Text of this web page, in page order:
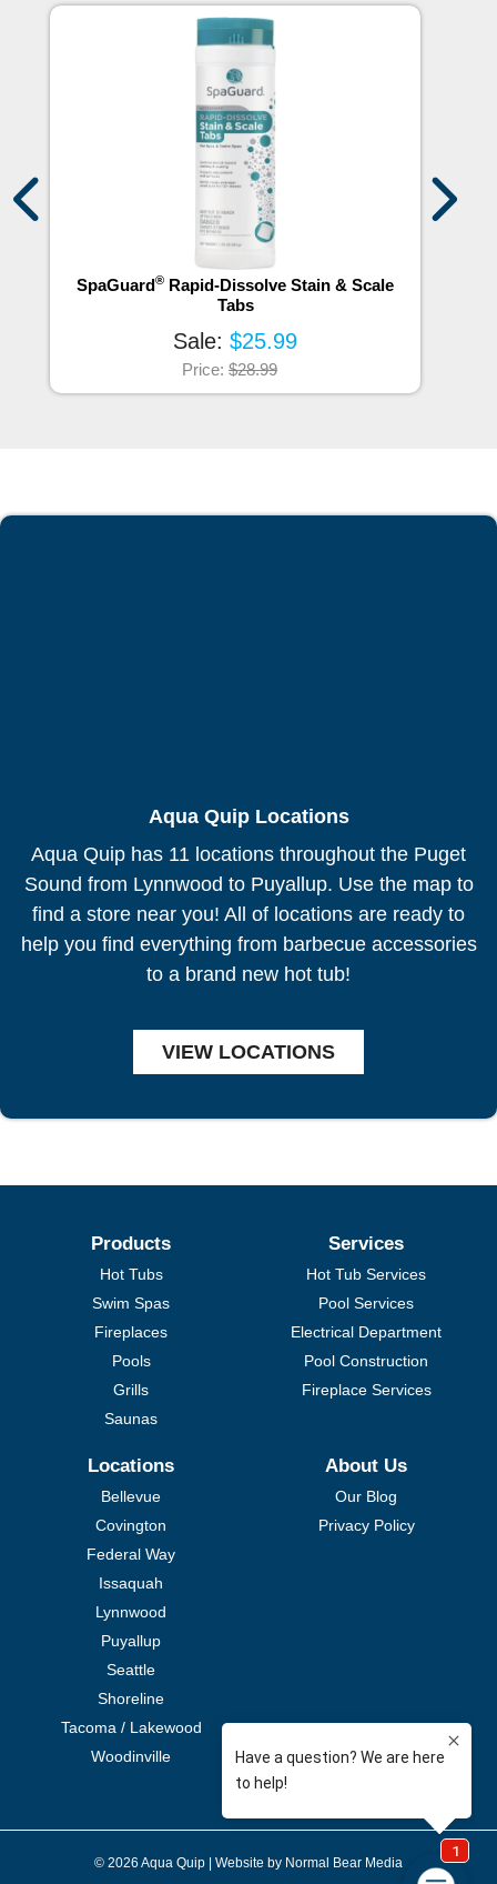
SpaGuard® Rapid-Dissolve Stain & Scale
Tabs
Sale: $25.99
Price: $28.99
Aqua Quip Locations
Aqua Quip has 11 locations throughout the Puget
Sound from Lynnwood to Puyallup. Use the map to
find a store near you! All of locations are ready to
help you find everything from barbecue accessories
to a brand new hot tub!
VIEW LOCATIONS
Products
Hot Tubs
Swim Spas
Fireplaces
Pools
Grills
Saunas
Services
Hot Tub Services
Pool Services
Electrical Department
Pool Construction
Fireplace Services
Locations
Bellevue
Covington
Federal Way
Issaquah
Lynnwood
Puyallup
Seattle
Shoreline
Tacoma / Lakewood
Woodinville
About Us
Our Blog
Privacy Policy
© 2026 Aqua Quip | Website by Normal Bear Media